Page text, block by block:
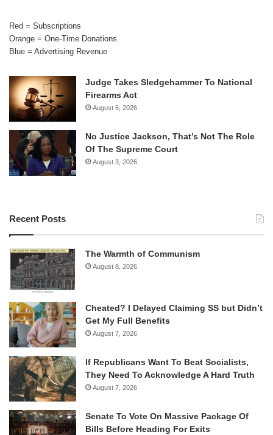
Red = Subscriptions
Orange = One-Time Donations
Blue = Advertising Revenue
Judge Takes Sledgehammer To National
Firearms Act
August 6, 2026
No Justice Jackson, That’s Not The Role
Of The Supreme Court
August 3, 2026
Recent Posts
The Warmth of Communism
August 8, 2026
Cheated? I Delayed Claiming SS but Didn’t
Get My Full Benefits
August 7, 2026
If Republicans Want To Beat Socialists,
They Need To Acknowledge A Hard Truth
August 7, 2026
Senate To Vote On Massive Package Of
Bills Before Heading For Exits